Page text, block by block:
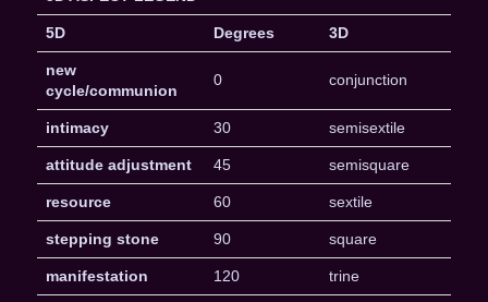
5D Degrees 3D
new
cycle/communion
0 conjunction
intimacy 30 semisextile
attitude adjustment 45 semisquare
resource 60 sextile
stepping stone 90 square
manifestation 120 trine